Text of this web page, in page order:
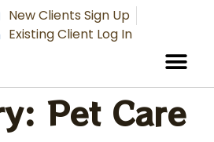
New Clients Sign Up
Existing Client Log In
Pet Care